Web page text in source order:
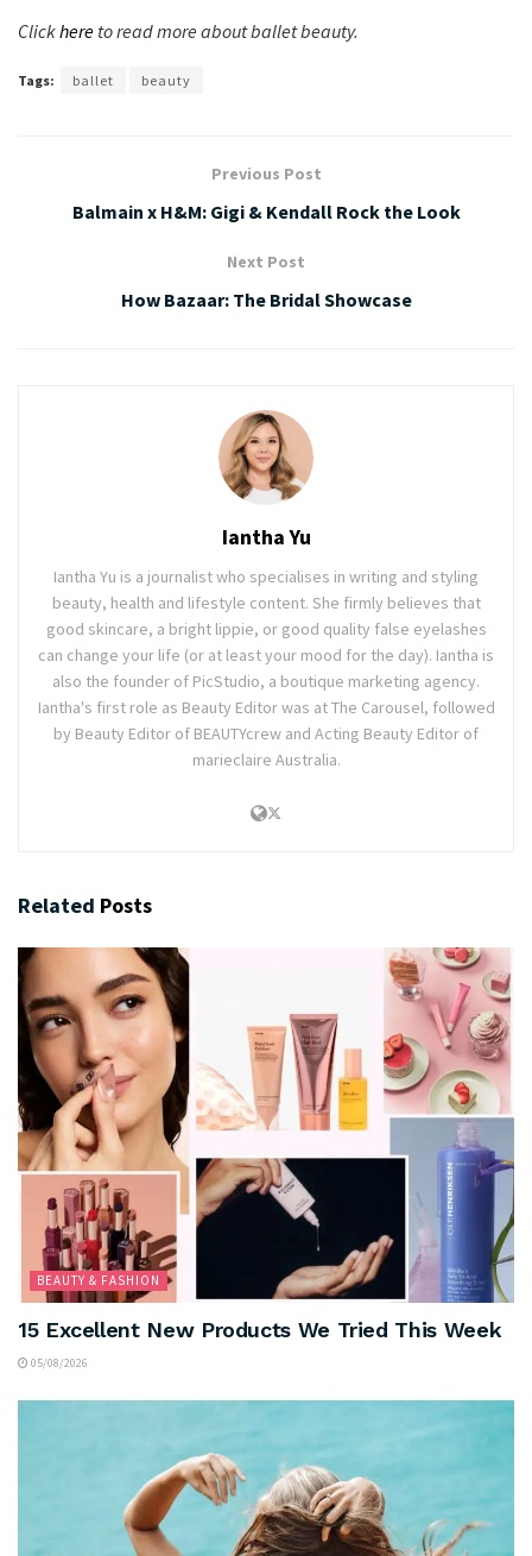
Clickhere to read more about ballet beauty.
Tags: ballet beauty
Previous Post
Balmain x H&M: Gigi & Kendall Rock the Look
Next Post
How Bazaar: The Bridal Showcase
Iantha Yu
Iantha Yu is a journalist who specialises in writing and styling
beauty, health and lifestyle content. She firmly believes that
good skincare, a bright lippie, or good quality false eyelashes
can change your life (or at least your mood for the day). Iantha is
also the founder of PicStudio, a boutique marketing agency.
Iantha's first role as Beauty Editor was at The Carousel, followed
by Beauty Editor of BEAUTYcrew and Acting Beauty Editor of
marieclaire Australia.
Related Posts
BEAUTY & FASHION
15 Excellent New Products We Tried This Week
05/08/2026